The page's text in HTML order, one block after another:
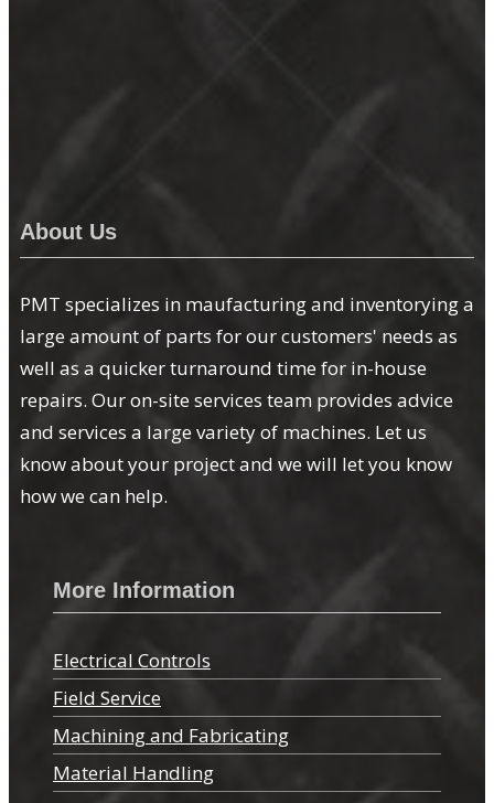
About Us
PMT specializes in maufacturing and inventorying a
large amount of parts for our customers' needs as
well as a quicker turnaround time for in-house
repairs. Our on-site services team provides advice
and services a large variety of machines. Let us
know about your project and we will let you know
how we can help.
More Information
Electrical Controls
Field Service
Machining and Fabricating
Material Handling